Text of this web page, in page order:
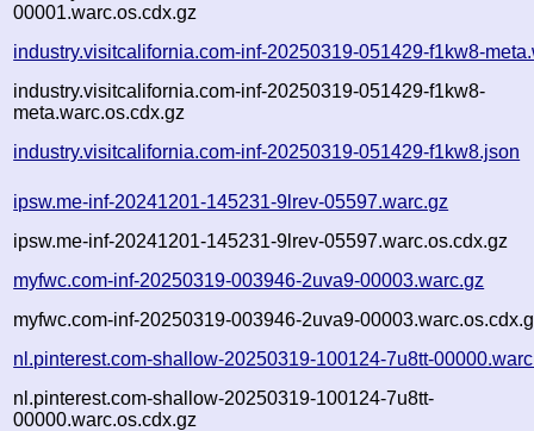
00001.warc.os.cdx.gz
industry.visitcalifornia.com-inf-20250319-051429-f1kw8-
industry.visitcalifornia.com-inf-20250319-051429-f1kw8-
meta.warc.os.cdx.gz
industry.visitcalifornia.com-inf-20250319-051429-f1kw8.json
ipsw.me-inf-20241201-145231-9lrev-05597.warc.gz
ipsw.me-inf-20241201-145231-9lrev-05597.warc.os.cdx.gz
myfwc.com-inf-20250319-003946-2uva9-00003.warc.gz
myfwc.com-inf-20250319-003946-2uva9-
nl.pinterest.com-shallow-20250319-100124-7u8tt-
nl.pinterest.com-shallow-20250319-100124-7u8tt-
00000.warc.os.cdx.gz